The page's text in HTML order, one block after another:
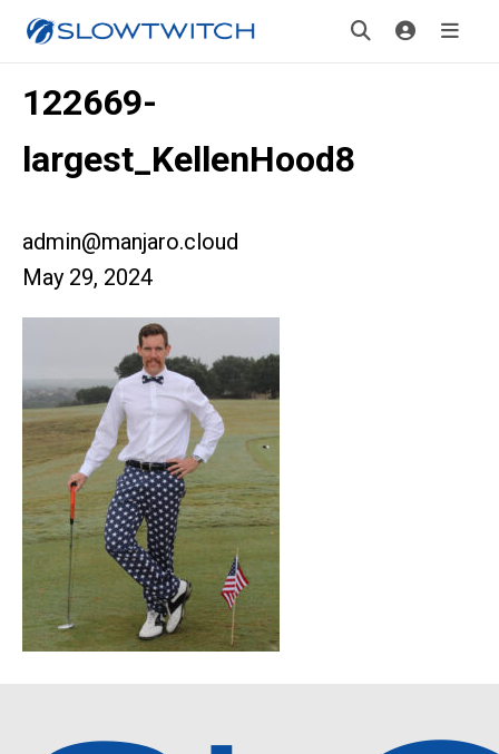
122669-
largest_KellenHood8
admin@manjaro.cloud
May 29, 2024